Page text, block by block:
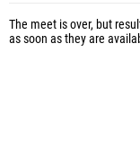
The meet is over, but
as soon as they are